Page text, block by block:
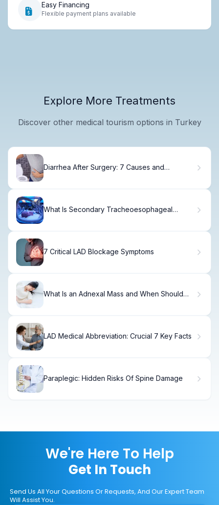
Easy Financing
Flexible payment plans available
Explore More Treatments
Discover other medical tourism options in Turkey
Diarrhea After Surgery: 7 Causes and
What Is Secondary Tracheoesophageal
7 Critical LAD Blockage Symptoms
What Is an Adnexal Mass and When Should
LAD Medical Abbreviation: Crucial 7 Key Facts
Paraplegic: Hidden Risks Of Spine Damage
We're Here To Help
Get In Touch
Send Us All Your Questions Or Requests, And Our Expert Team
Will Assist You.